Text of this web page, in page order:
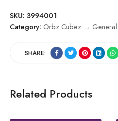
SKU: 3994001
Category: Orbz Cubez → General
SHARE:
Related Products